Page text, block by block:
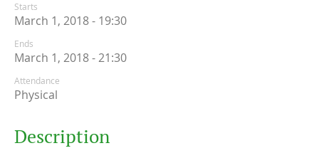
Starts
March 1, 2018 - 19:30
Ends
March 1, 2018 - 21:30
Attendance
Physical
Description